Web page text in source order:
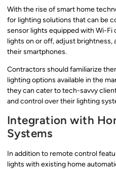
With the rise of smart home
for lighting solutions that can be
sensor lights equipped with Wi-
lights on or off, adjust brightness,
their smartphones.
Contractors should familiarize
lighting options available in the
they can cater to tech-savvy
and control over their lighting
Integration with
Systems
In addition to remote control
lights with existing home